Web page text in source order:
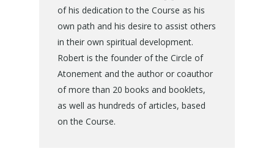
of his dedication to the Course as his
own path and his desire to assist others
in their own spiritual development.
Robert is the founder of the Circle of
Atonement and the author or coauthor
of more than 20 books and booklets,
as well as hundreds of articles, based
on the Course.